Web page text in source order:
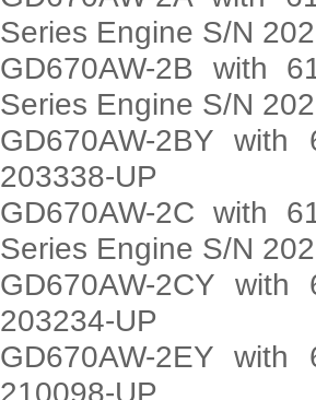
Series Engine S/N
GD670AW-2B with
Series Engine S/N
GD670AW-2BY
203338-UP
GD670AW-2C with
Series Engine S/N
GD670AW-2CY
203234-UP
GD670AW-2EY
210098-UP